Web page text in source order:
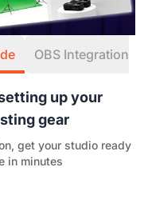
OBS Integration
up your
gear
get your studio ready
in minutes